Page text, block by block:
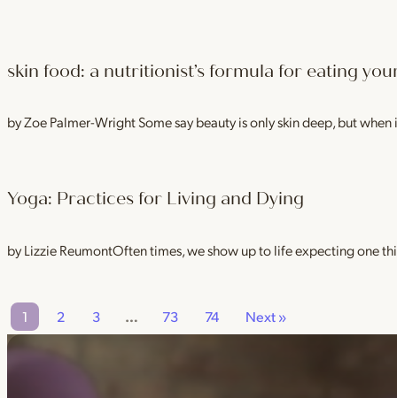
skin food: a nutritionist’s formula for eating
by Zoe Palmer-Wright Some say beauty is only skin deep, but
Yoga: Practices for Living and Dying
by Lizzie ReumontOften times, we show up to life expecting one
1 2 3 … 73 74 Next »